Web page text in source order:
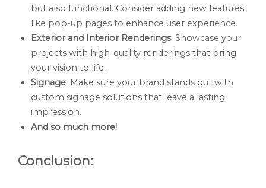
but also functional. Consider adding new features
like pop-up pages to enhance user experience.
Exterior and Interior Renderings: Showcase your
projects with high-quality renderings that bring
your vision to life.
Signage: Make sure your brand stands out with
custom signage solutions that leave a lasting
impression.
And so much more!
Conclusion: